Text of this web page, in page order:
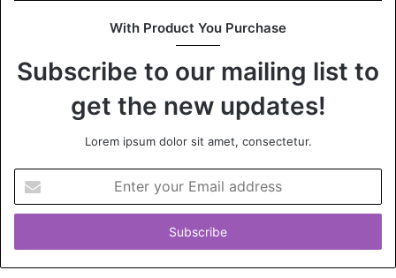
With Product You Purchase
Subscribe to our mailing list to
get the new updates!
Lorem ipsum dolor sit amet, consectetur.
your
Email